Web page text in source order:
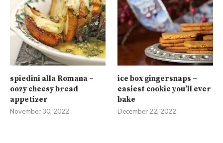
spiedini alla Romana –
oozy cheesy bread
appetizer
November 30, 2022
ice box gingersnaps –
easiest cookie you’ll ever
bake
December 22, 2022